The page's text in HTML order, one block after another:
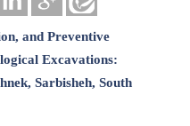
and Preventive
Excavations:
Sarbisheh, South